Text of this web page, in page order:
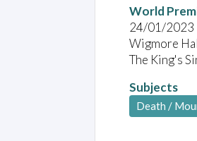
World
24/01/2023
Wigmore
The King's
Subjects
Death /